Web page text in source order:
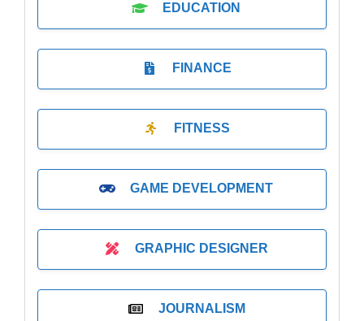
EDUCATION
FINANCE
FITNESS
GAME DEVELOPMENT
GRAPHIC DESIGNER
JOURNALISM